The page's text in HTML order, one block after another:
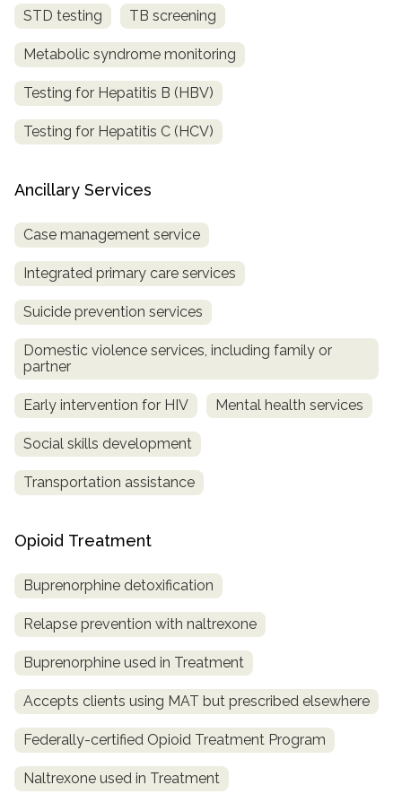
STD testing TB screening
Metabolic syndrome monitoring
Testing for Hepatitis B (HBV)
Testing for Hepatitis C (HCV)
Ancillary Services
Case management service
Integrated primary care services
Suicide prevention services
Domestic violence services, including family or
partner
Early intervention for HIV Mental health services
Social skills development
Transportation assistance
Opioid Treatment
Buprenorphine detoxification
Relapse prevention with naltrexone
Buprenorphine used in Treatment
Accepts clients using MAT but prescribed elsewhere
Federally-certified Opioid Treatment Program
Naltrexone used in Treatment